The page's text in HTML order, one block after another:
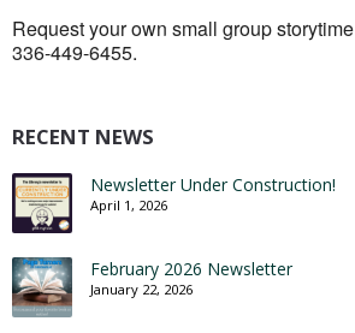
Request your own small group storytime
336-449-6455.
RECENT NEWS
Newsletter Under Construction!
April 1, 2026
February 2026 Newsletter
January 22, 2026